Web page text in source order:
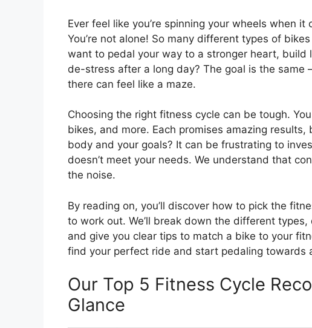
Ever feel like you’re spinning your wheels when
You’re not alone! So many different types of
want to pedal your way to a stronger heart, build
de-stress after a long day? The goal is the same
there can feel like a maze.
Choosing the right fitness cycle can be tough.
bikes, and more. Each promises amazing
body and your goals? It can be frustrating to
doesn’t meet your needs. We understand that
the noise.
By reading on, you’ll discover how to pick the
to work out. We’ll break down the different
and give you clear tips to match a bike to your
find your perfect ride and start pedaling towards
Our Top 5 Fitness Cycle
Glance